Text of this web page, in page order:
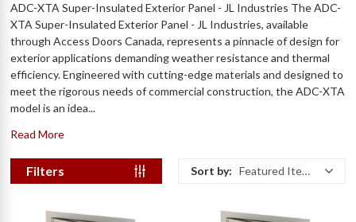
ADC-XTA Super-Insulated Exterior Panel - JL Industries The ADC-
XTA Super-Insulated Exterior Panel - JL Industries, available
through Access Doors Canada, represents a pinnacle of design for
exterior applications demanding weather resistance and thermal
efficiency. Engineered with cutting-edge materials and designed to
meet the rigorous needs of commercial construction, the ADC-XTA
model is an idea...
Read More
Filters Sort by: Featured Items